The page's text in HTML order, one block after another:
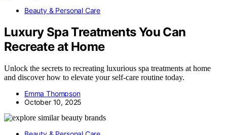
Beauty & Personal Care
Luxury Spa Treatments You Can
Recreate at Home
Unlock the secrets to recreating luxurious spa treatments at home
and discover how to elevate your self-care routine today.
Emma Thompson
October 10, 2025